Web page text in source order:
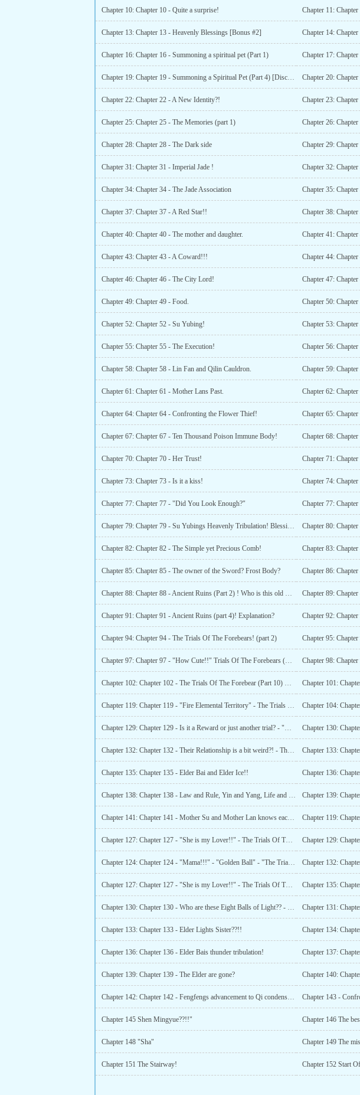
Chapter 10: Chapter 10 - Quite a surprise! Chapter 11:
Chapter 13: Chapter 13 - Heavenly Blessings [Bonus #2] Chapter 14:
Chapter 16: Chapter 16 - Summoning a spiritual pet (Part 1) Chapter 17:
Chapter 19: Chapter 19 - Summoning a Spiritual Pet (Part 4) [Disclaimer:- violence and abuse ahead] Chapter 20:
Chapter 22: Chapter 22 - A New Identity?! Chapter 23:
Chapter 25: Chapter 25 - The Memories (part 1) Chapter 26:
Chapter 28: Chapter 28 - The Dark side Chapter 29:
Chapter 31: Chapter 31 - Imperial Jade ! Chapter 32:
Chapter 34: Chapter 34 - The Jade Association Chapter 35:
Chapter 37: Chapter 37 - A Red Star!! Chapter 38:
Chapter 40: Chapter 40 - The mother and daughter. Chapter 41:
Chapter 43: Chapter 43 - A Coward!!! Chapter 44:
Chapter 46: Chapter 46 - The City Lord! Chapter 47:
Chapter 49: Chapter 49 - Food. Chapter 50:
Chapter 52: Chapter 52 - Su Yubing! Chapter 53:
Chapter 55: Chapter 55 - The Execution! Chapter 56:
Chapter 58: Chapter 58 - Lin Fan and Qilin Cauldron. Chapter 59:
Chapter 61: Chapter 61 - Mother Lans Past. Chapter 62:
Chapter 64: Chapter 64 - Confronting the Flower Thief! Chapter 65:
Chapter 67: Chapter 67 - Ten Thousand Poison Immune Body! Chapter 68:
Chapter 70: Chapter 70 - Her Trust! Chapter 71:
Chapter 73: Chapter 73 - Is it a kiss! Chapter 74:
Chapter 77: Chapter 77 - "Did You Look Enough?" Chapter 77:
Chapter 79: Chapter 79 - Su Yubings Heavenly Tribulation! Blessing in Disguise? Chapter 80:
Chapter 82: Chapter 82 - The Simple yet Precious Comb! Chapter 83:
Chapter 85: Chapter 85 - The owner of the Sword? Frost Body?
Chapter 88: Chapter 88 - Ancient Ruins (Part 2) ! Who is this old woman? Chapter 89:
Chapter 91: Chapter 91 - Ancient Ruins (part 4)! Explanation? Chapter 92:
Chapter 94: Chapter 94 - The Trials Of The Forebears! (part 2)
Chapter 97: Chapter 97 - "How Cute!!" Trials Of The Forebears (Part5)
Chapter 102: Chapter 102 - The Trials Of The Forebear (Part 10) Water Elemental Territory 3!
Chapter 119: Chapter 119 - "Fire Elemental Territory" - The Trials Of The Forebears (Part 27)
Chapter 129: Chapter 129 - Is it a Reward or just another trial? - "Heavenly laws!!"
Chapter 132: Chapter 132 - Their Relationship is a bit weird?! - The introduction of the Elders Chapter 133:
Chapter 135: Chapter 135 - Elder Bai and Elder Ice!! Chapter 136:
Chapter 138: Chapter 138 - Law and Rule, Yin and Yang, Life and death and heavenly dao! Chapter 139:
Chapter 141: Chapter 141 - Mother Su and Mother Lan knows each other??
Chapter 127: Chapter 127 - "She is my Lover!!" - The Trials Of The Forebears (Part 34)
Chapter 124: Chapter 124 - "Mama!!!" - "Golden Ball" - "The Trials Of The Forebears (Part 32)
Chapter 127: Chapter 127 - "She is my Lover!!" - The Trials Of The Forebears (Part 34) Chapter 135:
Chapter 130: Chapter 130 - Who are these Eight Balls of Light?? - Lord Thunder!!
Chapter 133: Chapter 133 - Elder Lights Sister??!! Chapter 134:
Chapter 136: Chapter 136 - Elder Bais thunder tribulation! Chapter 137:
Chapter 139: Chapter 139 - The Elder are gone? Chapter 140:
Chapter 142: Chapter 142 - Fengfengs advancement to Qi condensation! Chapter 143 -
Chapter 145 Shen Mingyue??!!" Chapter 146 The
Chapter 148 "Sha" Chapter 149 The
Chapter 151 The Stairway! Chapter 152 Start